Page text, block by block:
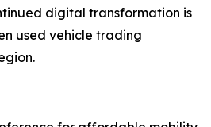
digital transformation is
used vehicle trading